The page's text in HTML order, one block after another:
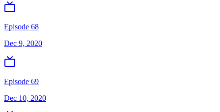
Episode 68
Dec 9, 2020
Episode 69
Dec 10, 2020